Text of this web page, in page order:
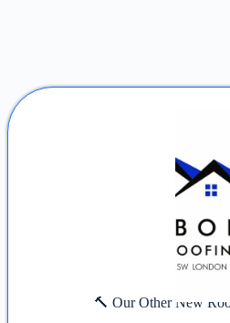
🔨 Our Other New